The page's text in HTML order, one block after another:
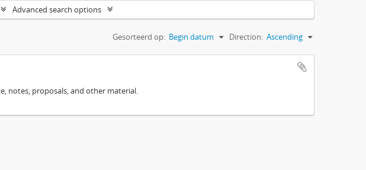
Advanced search options
Gesorteerd op: Begin datum Direction: Ascending
notes, proposals, and other material.